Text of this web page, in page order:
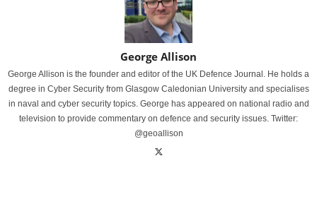
George Allison
George Allison is the founder and editor of the UK Defence Journal. He holds a
degree in Cyber Security from Glasgow Caledonian University and specialises
in naval and cyber security topics. George has appeared on national radio and
television to provide commentary on defence and security issues. Twitter:
@geoallison